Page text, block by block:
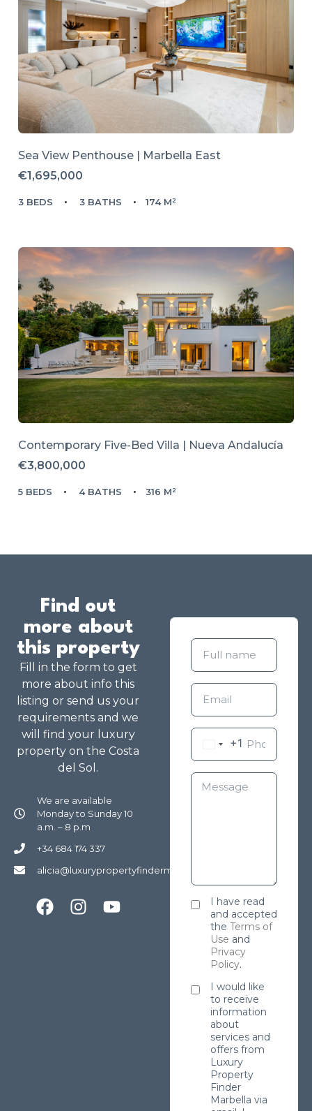
Sea View Penthouse | Marbella East
€1,695,000
3 BEDS 3 BATHS 174 M²
Contemporary Five-Bed Villa | Nueva Andalucía
€3,800,000
5 BEDS 4 BATHS 316 M²
Find out
more about
this property
Fill in the form to get
more about info this
listing or send us your
requirements and we
will find your luxury
property on the Costa
del Sol.
We are available
Monday to Sunday 10
a.m. – 8 p.m
+34 684 174 337
alicia@luxurypropertyfindermarbella.com
+1
I have read
and accepted
the Terms of
Use and
Privacy
Policy.
I would like
to receive
information
about
services and
offers from
Luxury
Property
Finder
Marbella via